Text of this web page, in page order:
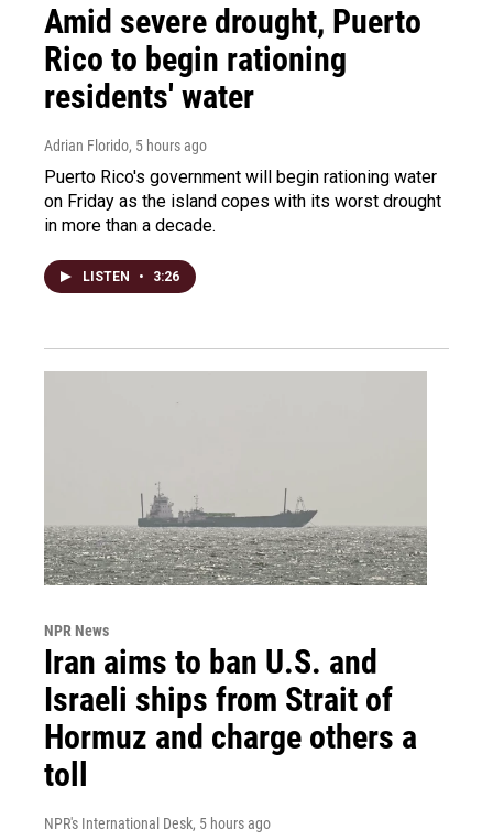
Amid severe drought, Puerto
Rico to begin rationing
residents' water
Adrian Florido, 5 hours ago
Puerto Rico's government will begin rationing water
on Friday as the island copes with its worst drought
in more than a decade.
LISTEN • 3:26
NPR News
Iran aims to ban U.S. and
Israeli ships from Strait of
Hormuz and charge others a
toll
NPR's International Desk, 5 hours ago